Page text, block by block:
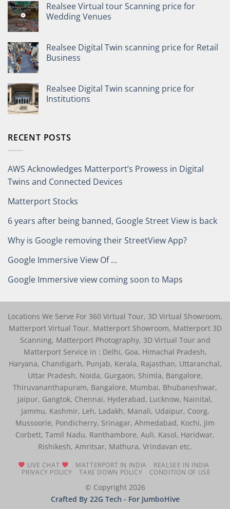
Realsee Virtual tour Scanning price for
Wedding Venues
Realsee Digital Twin scanning price for Retail
Business
Realsee Digital Twin scanning price for
Institutions
RECENT POSTS
AWS Acknowledges Matterport’s Prowess in Digital
Twins and Connected Devices
Matterport Stocks
6 years after being banned, Google Street View is back
Why is Google removing their StreetView App?
Google Immersive View Of …
Google Immersive view coming soon to Maps
Locations We Serve For 360 Virtual Tour, 3D Virtual Showroom,
Matterport Virtual Tour, Matterport Showroom, Matterport 3D
Scanning, Matterport Photography, 3D Virtual Tour and
Matterport Service in : Delhi, Goa, Himachal Pradesh,
Haryana, Chandigarh, Punjab, Kerala, Rajasthan, Uttaranchal,
Uttar Pradesh, Noida, Gurgaon, Shimla, Bangalore,
Thiruvananthapuram, Bangalore, Mumbai, Bhubaneshwar,
Jaipur, Gangtok, Chennai, Hyderabad, Lucknow, Nainital,
Jammu, Kashmir, Leh, Ladakh, Manali, Udaipur, Coorg,
Mussoorie, Pondicherry, Srinagar, Ahmedabad, Kochi, Jim
Corbett, Tamil Nadu, Ranthambore, Auli, Kasol, Haridwar,
Rishikesh, Amritsar, Mathura, Vrindavan etc.
LIVE CHAT MATTERPORT IN INDIA
REALSEE IN INDIA
PRIVACY POLICY
TAKE DOWN POLICY CONDITION OF USE
© Copyright 2026
Crafted By 22G Tech - For JumboHive